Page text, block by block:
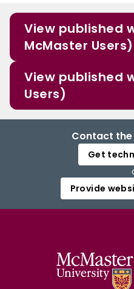
View published
McMaster Users)
View published
Users)
Contact the
Get
Provide